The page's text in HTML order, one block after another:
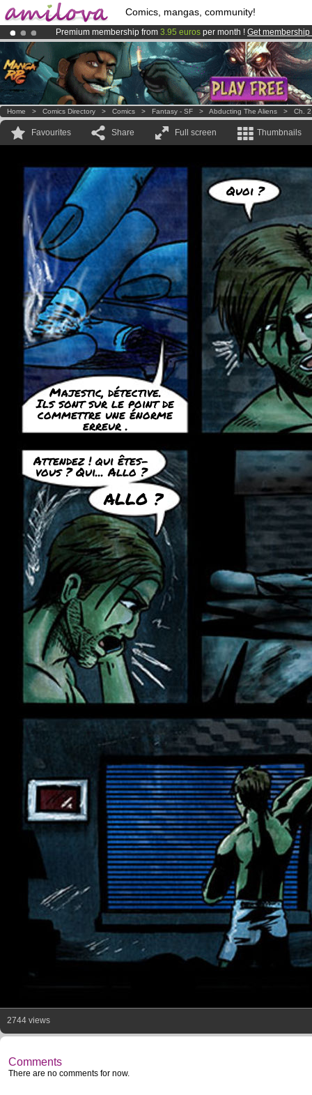
Comics, mangas, community!
Premium membership from 3.95 euros per month ! Get membership
AmilovaKickstarter is now LIVE!.
Already 134393membersand 1208 comics & mangas!.
Home > Comics Directory > Comics > Fantasy - SF > Abducting The Aliens > Ch. 2
Favourites Share Full screen Thumbnails
Majestic, détective.
Ils sont sur le point de
commettre une énorme
erreur .
Quoi ?
Attendez ! qui êtes-
vous ? Qui... Allo ?
ALLO ?
2744 views
Comments
There are no comments for now.